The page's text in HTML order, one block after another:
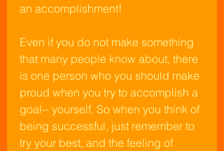
an accomplishment!
Even if you do not make something
that many people know about, there
is one person who you should make
proud when you try to accomplish a
goal-- yourself. So when you think of
being successful, just remember to
try your best, and the feeling of